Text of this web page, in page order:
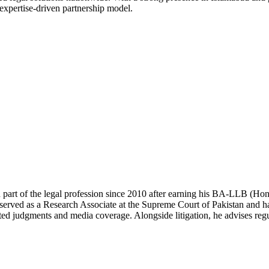
driven partnership model.
of the legal profession since 2010 after earning his BA-LLB
as a Research Associate at the Supreme Court of Pakistan
judgments and media coverage. Alongside litigation, he advises